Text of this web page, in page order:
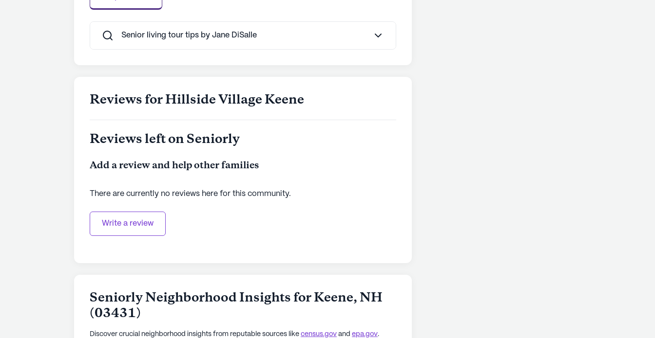
Senior living tour tips by Jane DiSalle
Reviews for Hillside Village Keene
Reviews left on Seniorly
Add a review and help other families
There are currently no reviews here for this community.
Write a review
Seniorly Neighborhood Insights forKeene,NH
(03431)
Discover crucial neighborhood insights from reputable sources like census.gov and epa.gov.